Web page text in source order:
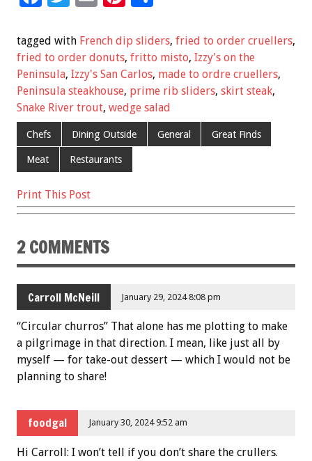
e
b
o
o
k
tt
er
ai
l
er
es
t
ar
e
tagged with French dip sliders, fried to order cruellers,
fried to order donuts, fritto misto, Izzy's on the
Peninsula, Izzy's San Carlos, made to ordre cruellers,
Peninsula steakhouse, prime rib sliders, skirt steak,
Snake River trout, wedge salad
Chefs Dining Outside General Great Finds
Meat Restaurants
Print This Post
2 COMMENTS
Carroll McNeill January 29, 2024 8:08 pm
“Circular churros” That alone has me plotting to make
a pilgrimage in that direction. I mean, like just all by
myself — for take-out dessert — which I would not be
planning to share!
foodgal January 30, 2024 9:52 am
Hi Carroll: I won’t tell if you don’t share the crullers.